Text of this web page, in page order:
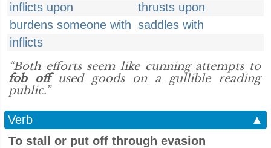
inflicts upon
thrusts upon
burdens someone with saddles with
inflicts
“Both efforts seem like cunning attempts to
fob offused goods on a gullible reading
public.”
Verb
▲
To stall or put off through evasion